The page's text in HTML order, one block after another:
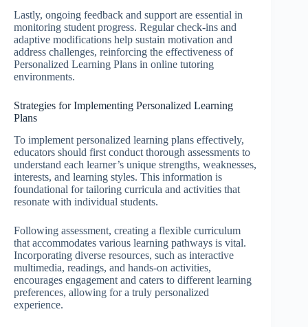
Lastly, ongoing feedback and support are essential in
monitoring student progress. Regular check-ins and
adaptive modifications help sustain motivation and
address challenges, reinforcing the effectiveness of
Personalized Learning Plans in online tutoring
environments.
Strategies for Implementing Personalized Learning
Plans
To implement personalized learning plans effectively,
educators should first conduct thorough assessments to
understand each learner’s unique strengths, weaknesses,
interests, and learning styles. This information is
foundational for tailoring curricula and activities that
resonate with individual students.
Following assessment, creating a flexible curriculum
that accommodates various learning pathways is vital.
Incorporating diverse resources, such as interactive
multimedia, readings, and hands-on activities,
encourages engagement and caters to different learning
preferences, allowing for a truly personalized
experience.